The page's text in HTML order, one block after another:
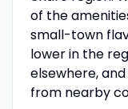
of the
small-town
lower in the
elsewhere,
from nearby